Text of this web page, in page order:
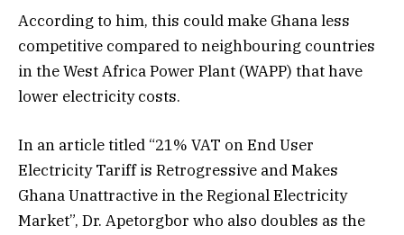
According to him, this could make Ghana less
competitive compared to neighbouring countries
in the West Africa Power Plant (WAPP) that have
lower electricity costs.
In an article titled “21% VAT on End User
Electricity Tariff is Retrogressive and Makes
Ghana Unattractive in the Regional Electricity
Market”, Dr. Apetorgbor who also doubles as the